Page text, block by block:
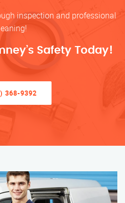
inspection and professional
Safety Today!
368-9392